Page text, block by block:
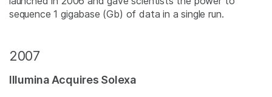
sequence 1 gigabase (Gb) of data in a single run.
2007
Illumina Acquires Solexa